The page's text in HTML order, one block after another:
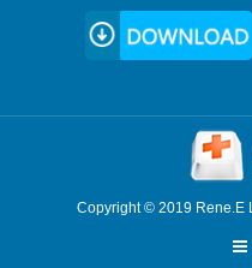
Copyright © 2019 Rene.E